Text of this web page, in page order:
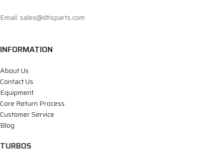
Email: sales@dtisparts.com
INFORMATION
About Us
Contact Us
Equipment
Core Return Process
Customer Service
Blog
TURBOS